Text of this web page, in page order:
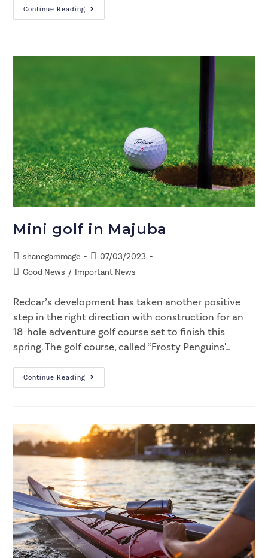
Continue Reading
Mini golf in Majuba
shanegammage
07/03/2023
Good News / Important News
Redcar’s development has taken another positive
step in the right direction with construction for an
18-hole adventure golf course set to finish this
spring. The golf course, called “Frosty Penguins'…
Continue Reading